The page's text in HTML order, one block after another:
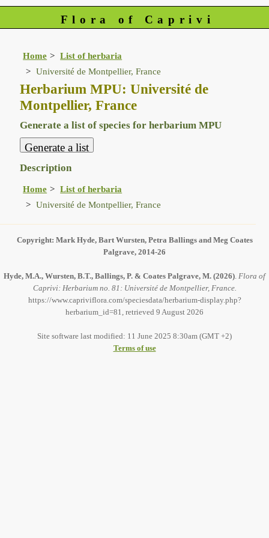
Flora of Caprivi
Home
List of herbaria
Université de Montpellier, France
Herbarium MPU: Université de
Montpellier, France
Generate a list of species for herbarium MPU
Description
Home
List of herbaria
Université de Montpellier, France
Copyright: Mark Hyde, Bart Wursten, Petra Ballings and Meg Coates
Palgrave, 2014-26
Hyde, M.A., Wursten, B.T., Ballings, P. & Coates Palgrave, M. (2026). Flora of
Caprivi: Herbarium no. 81: Université de Montpellier, France.
https://www.capriviflora.com/speciesdata/herbarium-display.php?
herbarium_id=81, retrieved 9 August 2026
Site software last modified: 11 June 2025 8:30am (GMT +2)
Terms of use